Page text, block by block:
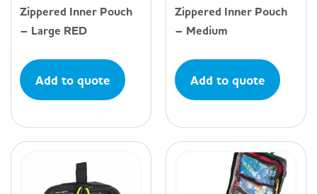
Zippered Inner Pouch
– Large RED
Add to quote
Zippered Inner Pouch
– Medium
Add to quote